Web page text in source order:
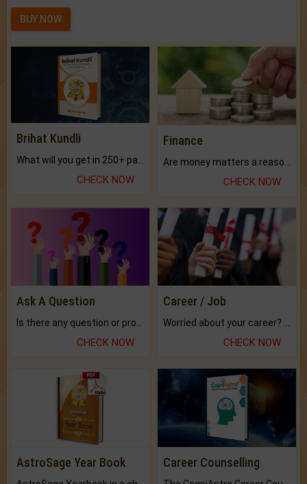
BUY NOW
Brihat Kundli
CHECK NOW
Finance
CHECK NOW
Ask A Question
CHECK NOW
Career / Job
CHECK NOW
AstroSage Year Book Career Counselling